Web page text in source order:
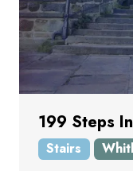
199 Steps
Stairs